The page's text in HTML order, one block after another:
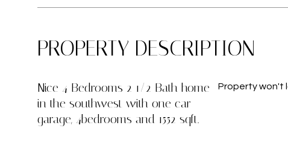
PROPERTY DESCRIPTION
Nice 4 Bedrooms 2 1/2 Bath home
in the southwest with one car
garage, 4bedrooms and 1552 sqft.
Property won't